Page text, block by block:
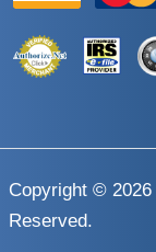
Copyright © 2026
Reserved.